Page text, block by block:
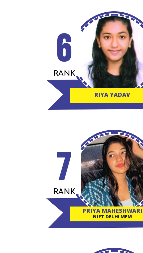
RIYA YADAV
RANK
6
PRIYA MAHESHWARI
NIFT DELHI MFM
RANK
7